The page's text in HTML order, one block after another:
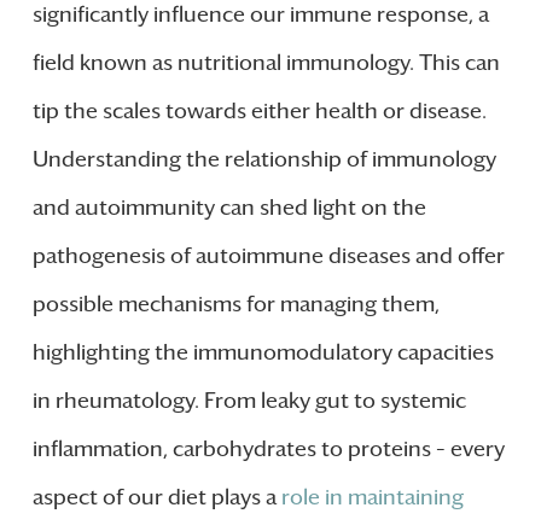
significantly influence our immune response, a
field known as nutritional immunology. This can
tip the scales towards either health or disease.
Understanding the relationship of immunology
and autoimmunity can shed light on the
pathogenesis of autoimmune diseases and offer
possible mechanisms for managing them,
highlighting the immunomodulatory capacities
in rheumatology. From leaky gut to systemic
inflammation, carbohydrates to proteins – every
aspect of our diet plays arole in maintaining